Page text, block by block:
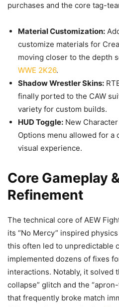
purchases and the core tag-
Material Customization:
customize materials for
moving closer to the depth
WWE 2K26.
Shadow Wrestler Skins:
finally ported to the CAW
variety for custom builds.
HUD Toggle: New
Options menu allowed for a
visual experience.
Core Gameplay
Refinement
The technical core of AEW
its “No Mercy” inspired
this often led to unpredictable
implemented dozens of fixes
interactions. Notably, it solved
collapse” glitch and the
that frequently broke match